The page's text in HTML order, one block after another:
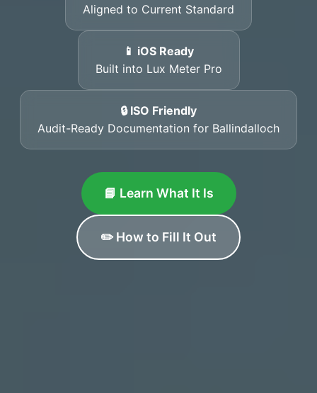
Aligned to Current Standard
📱 iOS Ready
Built into Lux Meter Pro
🔒 ISO Friendly
Audit-Ready Documentation for Ballindalloch
📘 Learn What It Is
✏️ How to Fill It Out